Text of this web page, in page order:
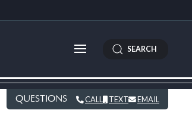
SEARCH
QUESTIONS CALL TEXT EMAIL